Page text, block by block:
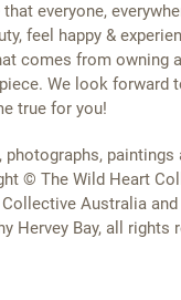
everyone,
feel happy &
comes from owning
We look forward
true for you!
photographs, paintings
© The Wild Heart
Australia
Hervey Bay, all rights